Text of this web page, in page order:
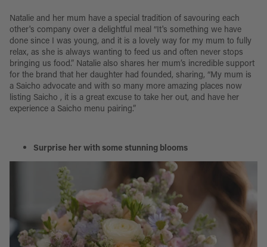
Natalie and her mum have a special tradition of savouring each
other's company over a delightful meal “It's something we have
done since I was young, and it is a lovely way for my mum to fully
relax, as she is always wanting to feed us and often never stops
bringing us food.” Natalie also shares her mum’s incredible support
for the brand that her daughter had founded, sharing, “My mum is
a Saicho advocate and with so many more amazing places now
listing Saicho , it is a great excuse to take her out, and have her
experience a Saicho menu pairing.”
Surprise her with some stunning blooms